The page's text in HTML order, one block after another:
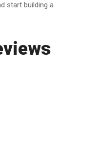
start building a